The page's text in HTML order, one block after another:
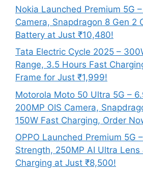
Nokia Launched Premium 5G
Camera, Snapdragon 8 Gen 2
Battery at Just ₹10,480!
Tata Electric Cycle 2025 –
Range, 3.5 Hours Fast
Frame for Just ₹1,999!
Motorola Moto 50 Ultra 5G –
200MP OIS Camera,
150W Fast Charging, Order
OPPO Launched Premium 5G
Strength, 250MP AI Ultra Lens
Charging at Just ₹8,500!